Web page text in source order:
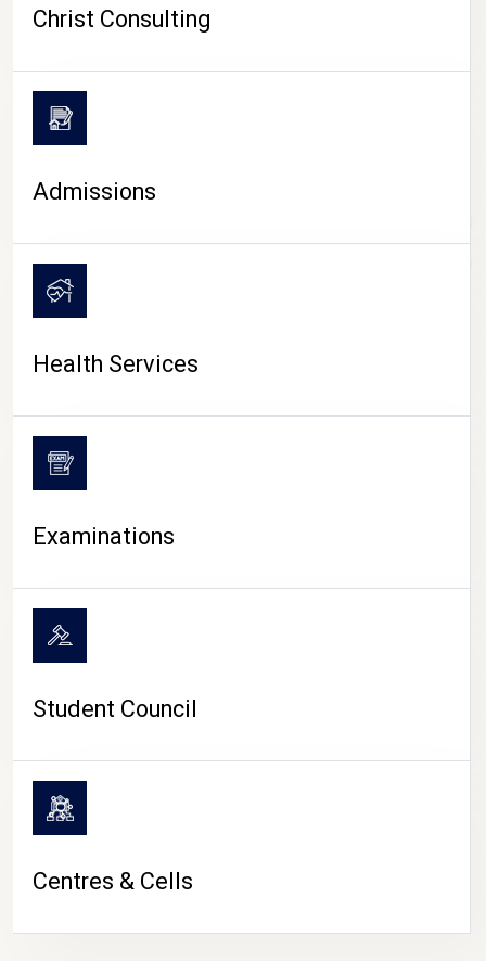
CAMPUS LIFE
Christ Consulting
Admissions
Health Services
Examinations
Student Council
Centres & Cells